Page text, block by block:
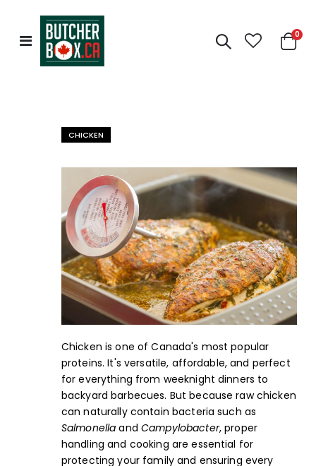
Toggle
Nav
Cart
0
CHICKEN
Chicken is one of Canada's most popular
proteins. It's versatile, affordable, and perfect
for everything from weeknight dinners to
backyard barbecues. But because raw chicken
can naturally contain bacteria such as
Salmonella and Campylobacter, proper
handling and cooking are essential for
protecting your family and ensuring every